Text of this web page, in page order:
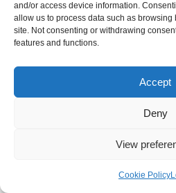
and/or access device information.
allow us to process data such as
site. Not consenting or withdrawing
features and functions.
Accept
Deny
View
Cookie Policy